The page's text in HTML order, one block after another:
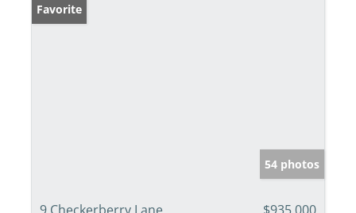
Favorite
54 photos
9 Checkerberry Lane $935,000